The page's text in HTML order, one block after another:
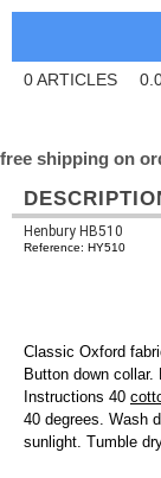
0ARTICLES
free shipping on
Henbury HB510
Reference: HY510
Classic Oxford
Button down
Instructions 40
40 degrees. Wash
sunlight. Tumble